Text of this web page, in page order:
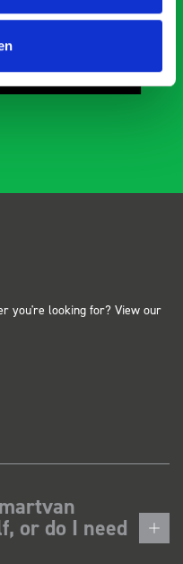
you're looking for? View our
or do I need